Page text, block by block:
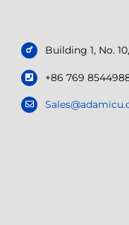
Building 1, No.
+86 769